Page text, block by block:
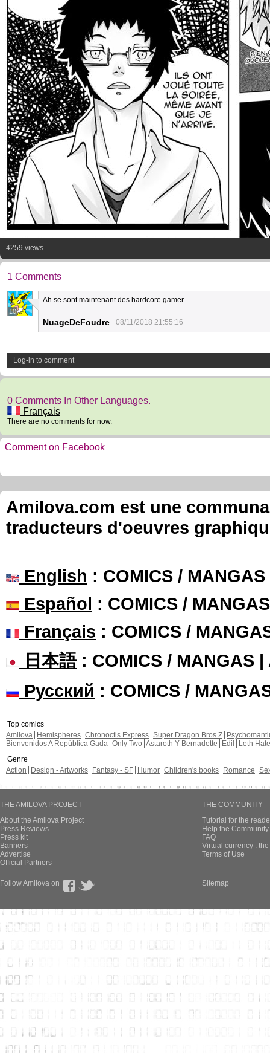
4259 views
1 Comments
10
Ah se sont maintenant des hardcore gamer
NuageDeFoudre 08/11/2018 21:55:16
Log-in to comment
0 Comments In Other Languages.
Français
There are no comments for now.
Comment on Facebook
Amilova.com est une
traducteurs d'oeuvres
English : COMICS /
Español : COMICS /
Français : COMICS /
日本語: COMICS / MANGAS |
Русский : COMICS /
Top comics
Amilova
Hemispheres Chronoctis Express Super Dragon Bros Z
Bienvenidos A República Gada Only Two Astaroth Y Bernadette Edil
Leth Hate
Genre
Action
Design - Artworks Fantasy - SF Humor Children's books Romance
THE AMILOVA PROJECT
About the Amilova Project
Press Reviews
Press kit
Banners
Advertise
Official Partners
THE COMMUNITY
Tutorial for the
Help the
FAQ
Virtual currency :
Terms of Use
Follow Amilova on Sitemap